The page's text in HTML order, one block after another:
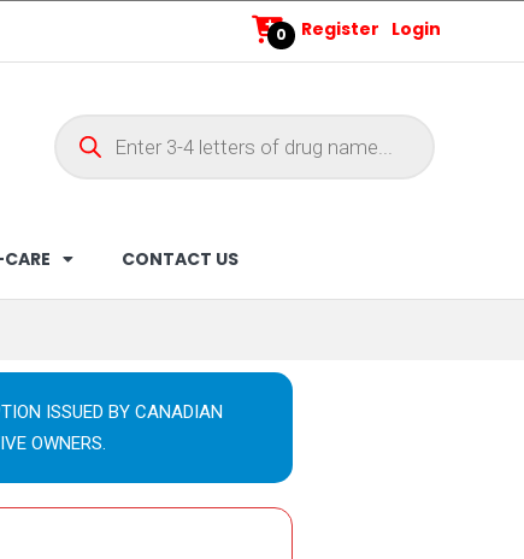
0 Register Login
CONTACT US
ISSUED BY CANADIAN
OWNERS.